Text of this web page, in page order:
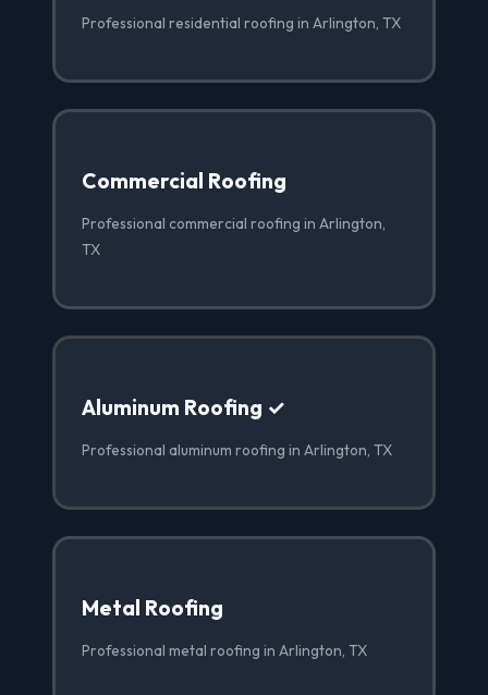
Professional residential roofing in Arlington, TX
Commercial Roofing
Professional commercial roofing in Arlington,
TX
Aluminum Roofing ✓
Professional aluminum roofing in Arlington, TX
Metal Roofing
Professional metal roofing in Arlington, TX